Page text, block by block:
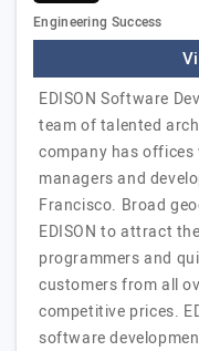
Engineering Success
EDISON Software
team of talented
company has
managers and
Francisco. Broad
EDISON to attract
programmers and
customers from all
competitive prices.
software